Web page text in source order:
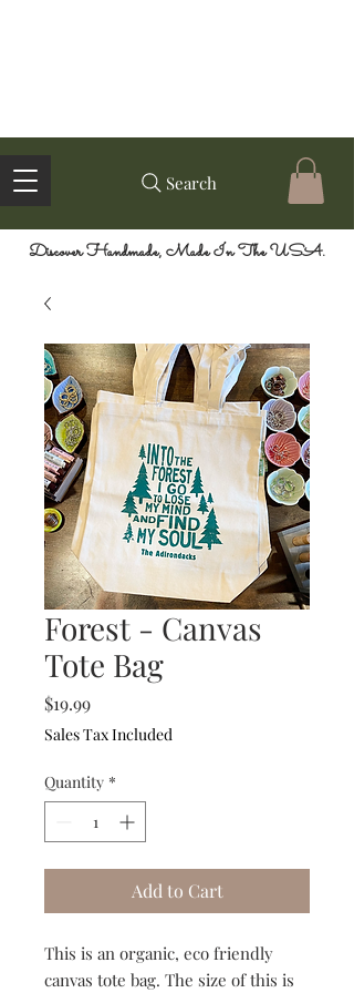
Search
Discover Handmade, Made In The USA.
Forest - Canvas
Tote Bag
$19.99Price
Sales Tax Included
Quantity *
Add to Cart
This is an organic, eco friendly
canvas tote bag. The size of this is